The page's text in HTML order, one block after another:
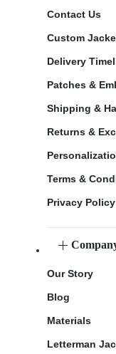
Contact Us
Custom
Delivery
Patches &
Shipping &
Returns &
Terms &
Privacy Policy
Our Story
Blog
Materials
Letterman